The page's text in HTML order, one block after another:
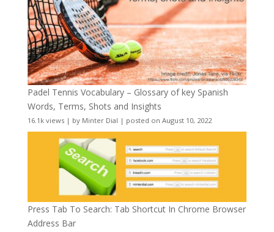
Padel Tennis Vocabulary – Glossary of key Spanish
Words, Terms, Shots and Insights
16.1k views| by Minter Dial | posted on August 10, 2022
Press Tab To Search: Tab Shortcut In Chrome Browser
Address Bar